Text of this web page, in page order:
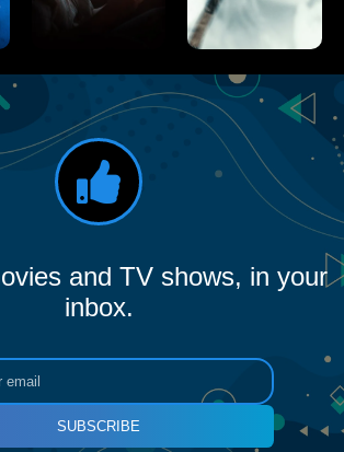
and TV shows, in your
inbox.
SUBSCRIBE